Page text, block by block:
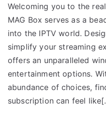
Welcoming you to the
MAG Box serves as a
into the IPTV world.
simplify your streaming
offers an unparalleled
entertainment options.
abundance of choices,
subscription can feel